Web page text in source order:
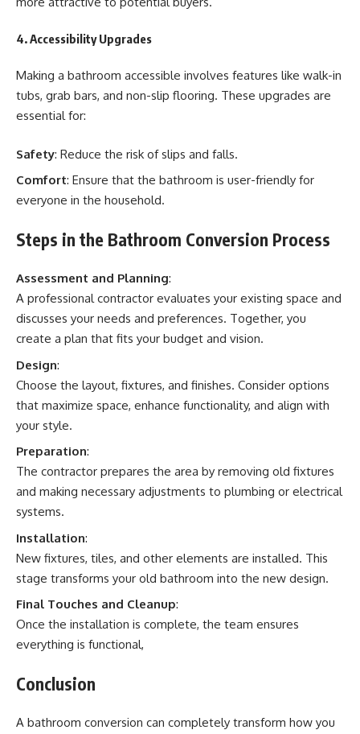
4. Accessibility Upgrades
Making a bathroom accessible involves features like walk-in
tubs, grab bars, and non-slip flooring. These upgrades are
essential for:
Safety: Reduce the risk of slips and falls.
Comfort: Ensure that the bathroom is user-friendly for
everyone in the household.
Steps in the Bathroom Conversion Process
Assessment and Planning:
A professional contractor evaluates your existing space and
discusses your needs and preferences. Together, you
create a plan that fits your budget and vision.
Design:
Choose the layout, fixtures, and finishes. Consider options
that maximize space, enhance functionality, and align with
your style.
Preparation:
The contractor prepares the area by removing old fixtures
and making necessary adjustments to plumbing or electrical
systems.
Installation:
New fixtures, tiles, and other elements are installed. This
stage transforms your old bathroom into the new design.
Final Touches and Cleanup:
Once the installation is complete, the team ensures
everything is functional,
Conclusion
A bathroom conversion can completely transform how you